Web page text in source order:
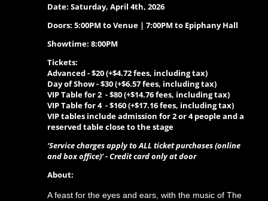
Date: Saturday, April 4th, 2026
Doors: 5:00PM to Venue | 7:00PM to Epiphany Hall
Showtime: 8:00PM
Tickets:
Advanced - $20 (+$4.72 fees, including tax)
Day of Show -$30 (+$6.57 fees, including tax)
VIP Table for 2 - $80 (+$14.76 fees, including tax)
VIP Table for 4 - $160 (+$17.16 fees, including tax)
VIP tables include admission for 2 or 4 people and a
reserved table close to the stage
‘Service charges apply to ALL ticket purchases (online
and box office)’ - Credit card only at door
About:
A feast for the eyes and ears, with the music of The